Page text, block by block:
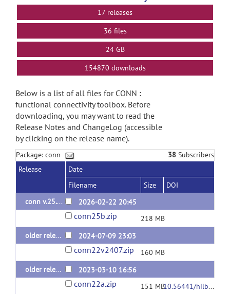
17 releases
36 files
24 GB
154870 downloads
Below is a list of all files for CONN :
functional connectivity toolbox. Before
downloading, you may want to read the
Release Notes and ChangeLog (accessible
by clicking on the release name).
Package: conn 38 Subscribers
Release
Date
Filename
Size
DOI
conn v.25.b
2026-02-22 20:45
conn25b.zip
218 MB
older releases: conn v.22.v2407 (last 2024 release)
2024-07-09 23:03
conn22v2407.zip
160 MB
older releases: conn v.22.a (last 2022 release)
2023-03-10 16:56
conn22a.zip 151 MB
10.56441/hilbertpress.2246.5840